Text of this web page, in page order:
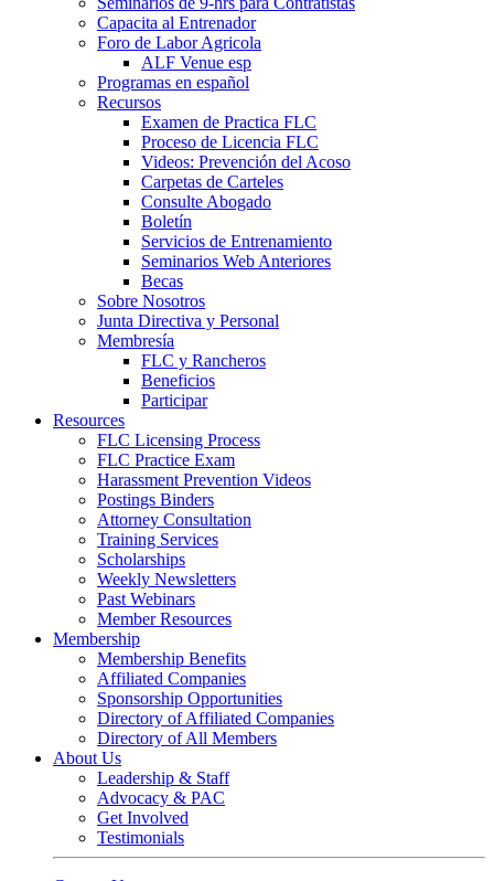
Capacita al Entrenador
Foro de Labor Agricola
ALF Venue esp
Programas en español
Recursos
Examen de Practica FLC
Proceso de Licencia FLC
Videos: Prevención del Acoso
Carpetas de Carteles
Consulte Abogado
Boletín
Servicios de Entrenamiento
Seminarios Web Anteriores
Becas
Sobre Nosotros
Junta Directiva y Personal
Membresía
FLC y Rancheros
Beneficios
Participar
Resources
FLC Licensing Process
FLC Practice Exam
Harassment Prevention Videos
Postings Binders
Attorney Consultation
Training Services
Scholarships
Weekly Newsletters
Past Webinars
Member Resources
Membership
Membership Benefits
Affiliated Companies
Sponsorship Opportunities
Directory of Affiliated Companies
Directory of All Members
About Us
Leadership & Staff
Advocacy & PAC
Get Involved
Testimonials